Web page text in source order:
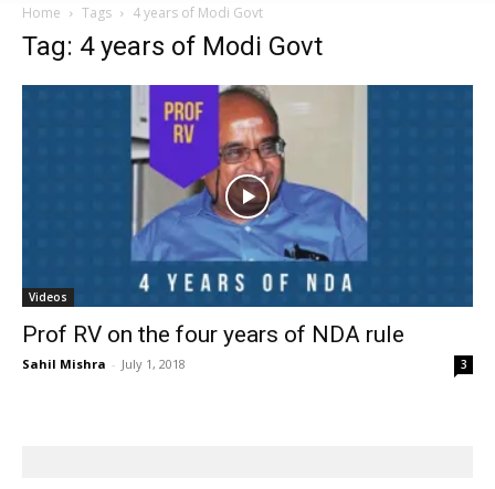
Home Tags 4 years of Modi Govt
Tag: 4 years of Modi Govt
Videos
Prof RV on the four years of NDA rule
Sahil Mishra - July 1, 2018 3